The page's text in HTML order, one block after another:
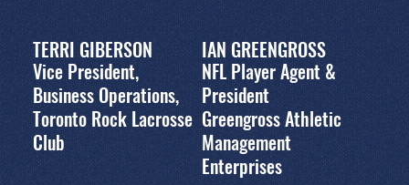
TERRI GIBERSON
Vice President,
Business Operations,
Toronto Rock Lacrosse
Club
IAN GREENGROSS
NFL Player Agent &
President
Greengross Athletic
Management
Enterprises